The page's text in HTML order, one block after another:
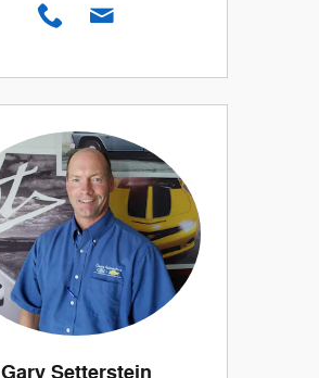
Gary Setterstein